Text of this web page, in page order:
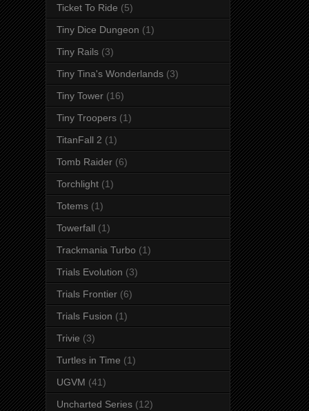
Ticket To Ride (5)
Tiny Dice Dungeon (1)
Tiny Rails (3)
Tiny Tina's Wonderlands (3)
Tiny Tower (16)
Tiny Troopers (1)
TitanFall 2 (1)
Tomb Raider (6)
Torchlight (1)
Totems (1)
Towerfall (1)
Trackmania Turbo (1)
Trials Evolution (3)
Trials Frontier (6)
Trials Fusion (1)
Trivie (3)
Turtles in Time (1)
UGVM (41)
Uncharted Series (12)